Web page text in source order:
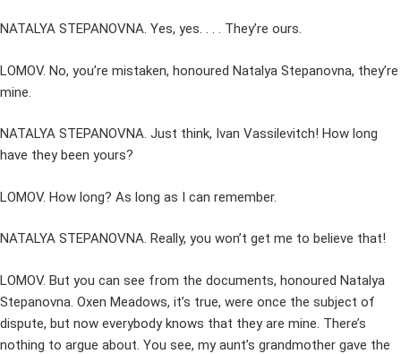
NATALYA STEPANOVNA. Yes, yes. . . . They’re ours.
LOMOV. No, you’re mistaken, honoured Natalya Stepanovna, they’re
mine.
NATALYA STEPANOVNA. Just think, Ivan Vassilevitch! How long
have they been yours?
LOMOV. How long? As long as I can remember.
NATALYA STEPANOVNA. Really, you won’t get me to believe that!
LOMOV. But you can see from the documents, honoured Natalya
Stepanovna. Oxen Meadows, it’s true, were once the subject of
dispute, but now everybody knows that they are mine. There’s
nothing to argue about. You see, my aunt’s grandmother gave the